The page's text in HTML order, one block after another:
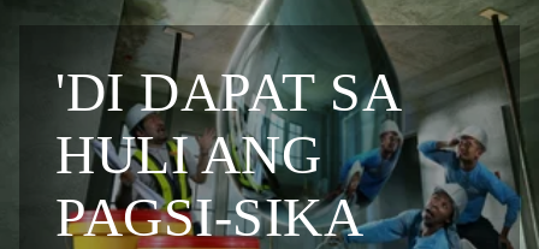
'DI DAPAT SA
HULI ANG
PAGSI-SIKA